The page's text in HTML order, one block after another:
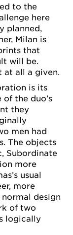
to the
here
planned,
Milan is
that
will be.
all a given.
is its
the duo’s
they
men had
The objects
Subordinate
more
usual
more
design
of two
logically